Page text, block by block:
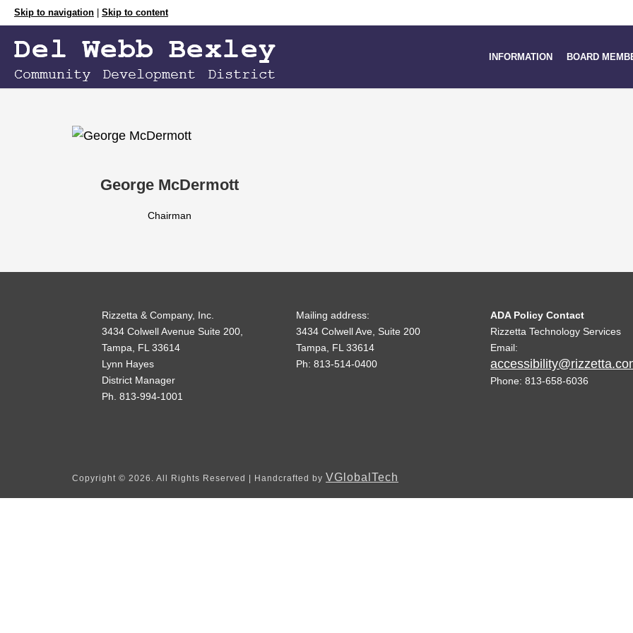
Skip to navigation Skip to content
INFORMATION BOARD
George McDermott
Chairman
Rizzetta & Company, Inc.
3434 Colwell Avenue Suite 200,
Tampa, FL 33614
Lynn Hayes
District Manager
Ph. 813-994-1001
Mailing address:
3434 Colwell Ave, Suite 200
Tampa, FL 33614
Ph: 813-514-0400
ADA Policy Contact
Rizzetta Technology Services
Email:
Phone: 813-658-6036
Copyright © 2026. All Rights Reserved | Handcrafted by VGlobalTech